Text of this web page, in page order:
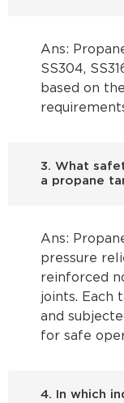
Ans:
SS304,
based on
3. What
a propane
Ans:
pressure
reinforced
joints. Each
and
for safe
4. In which